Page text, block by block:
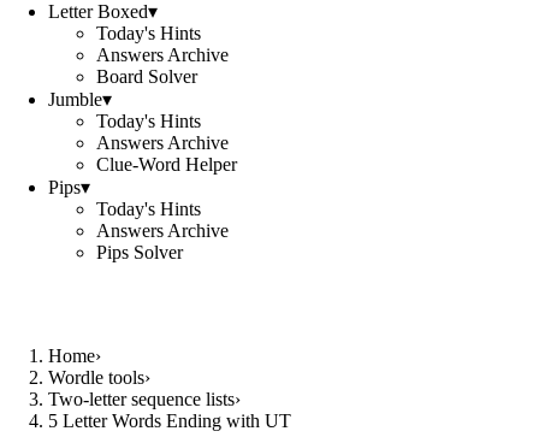
Letter Boxed▾
Today's Hints
Answers Archive
Board Solver
Jumble▾
Today's Hints
Answers Archive
Clue-Word Helper
Pips▾
Today's Hints
Answers Archive
Pips Solver
Home›
Wordle tools›
Two-letter sequence lists›
5 Letter Words Ending with UT